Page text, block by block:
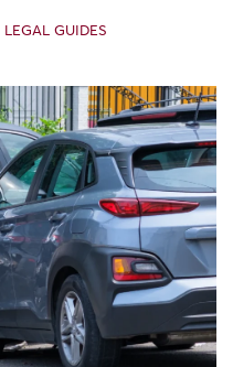
LEGAL GUIDES